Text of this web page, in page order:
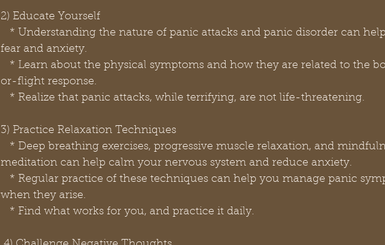
2) Educate Yourself
fear and anxiety.
or-flight response.
   * Realize that panic attacks, while terrifying, are not life-threatening.
3) Practice Relaxation Techniques
meditation can help calm your nervous system and reduce anxiety.
when they arise.
   * Find what works for you, and practice it daily.